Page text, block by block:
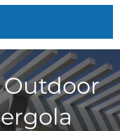
Outdoor